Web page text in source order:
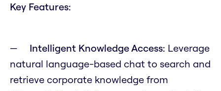
Key Features:
Intelligent Knowledge Access: Leverage
natural language-based chat to search and
retrieve corporate knowledge from